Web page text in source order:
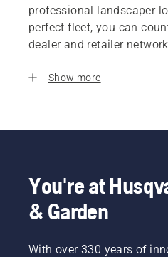
professional landscaper
perfect fleet, you can
dealer and retailer
Show more
You're at
& Garden
With over 330 years of